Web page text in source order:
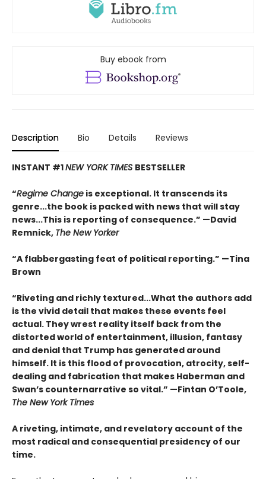
Buy ebook from
Description Bio Details Reviews
INSTANT #1NEW YORK TIMES BESTSELLER
“Regime Change is exceptional. It transcends its
genre...the book is packed with news that will stay
news...This is reporting of consequence.” —David
Remnick, The New Yorker
“A flabbergasting feat of political reporting.” —Tina
Brown
“Riveting and richly textured...What the authors add
is the vivid detail that makes these events feel
actual. They wrest reality itself back from the
distorted world of entertainment, illusion, fantasy
and denial that Trump has generated around
himself. It is this flood of provocation, atrocity, self-
dealing and fabrication that makes Haberman and
Swan’s counternarrative so vital.” —Fintan O’Toole,
The New York Times
A riveting, intimate, and revelatory account of the
most radical and consequential presidency of our
time.